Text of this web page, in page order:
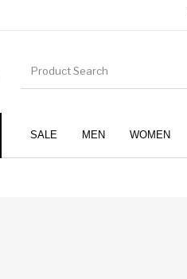
SALE MEN WOMEN